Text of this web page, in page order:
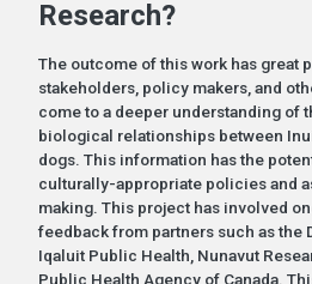
Research?
The outcome of this work has great
stakeholders, policy makers, and
come to a deeper understanding of
biological relationships between
dogs. This information has the
culturally-appropriate policies and
making. This project has involved
feedback from partners such as the
Iqaluit Public Health, Nunavut
Public Health Agency of Canada.